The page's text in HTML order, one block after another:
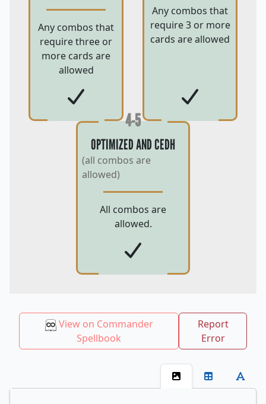
Any combos that
require three or
more cards are
allowed
Any combos that
require 3 or more
cards are allowed
4-5
OPTIMIZED AND CEDH
(all combos are
allowed)
All combos are
allowed.
View on Commander
Spellbook
Report
Error